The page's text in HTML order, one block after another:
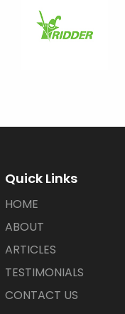
Quick Links
HOME
ABOUT
ARTICLES
TESTIMONIALS
CONTACT US